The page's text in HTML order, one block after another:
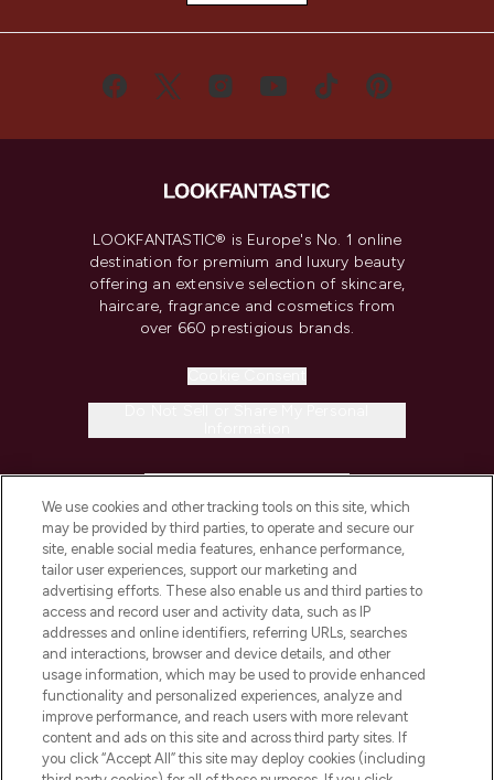
LOOKFANTASTIC® is Europe's No. 1 online
destination for premium and luxury beauty
offering an extensive selection of skincare,
haircare, fragrance and cosmetics from
over 660 prestigious brands.
COMPANY INFORMATION
ABOUT LOOKFANTASTIC
STORES AND SALONS
We use cookies and other tracking tools on this site, which
may be provided by third parties, to operate and secure our
site, enable social media features, enhance performance,
tailor user experiences, support our marketing and
advertising efforts. These also enable us and third parties to
access and record user and activity data, such as IP
addresses and online identifiers, referring URLs, searches
and interactions, browser and device details, and other
usage information, which may be used to provide enhanced
functionality and personalized experiences, analyze and
improve performance, and reach users with more relevant
content and ads on this site and across third party sites. If
you click “Accept All” this site may deploy cookies (including